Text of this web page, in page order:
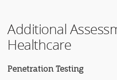
Additional
Healthcare
Penetration Testing